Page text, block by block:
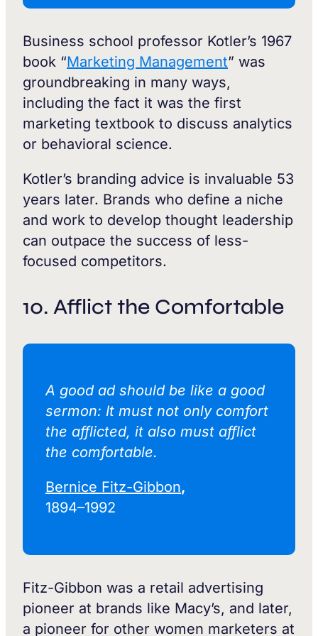
Business school professor Kotler’s 1967
book “Marketing Management” was
groundbreaking in many ways,
including the fact it was the first
marketing textbook to discuss analytics
or behavioral science.
Kotler’s branding advice is invaluable 53
years later. Brands who define a niche
and work to develop thought leadership
can outpace the success of less-
focused competitors.
10. Afflict the Comfortable
A good ad should be like a good
sermon: It must not only comfort
the afflicted, it also must afflict
the comfortable.‍
Bernice Fitz-Gibbon,
1894–1992
Fitz-Gibbon was a retail advertising
pioneer at brands like Macy’s, and later,
a pioneer for other women marketers at